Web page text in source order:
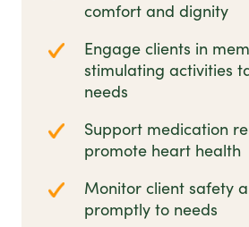
comfort and dignity
Engage clients in
stimulating activities
needs
Support medication
promote heart health
Monitor client safety
promptly to needs